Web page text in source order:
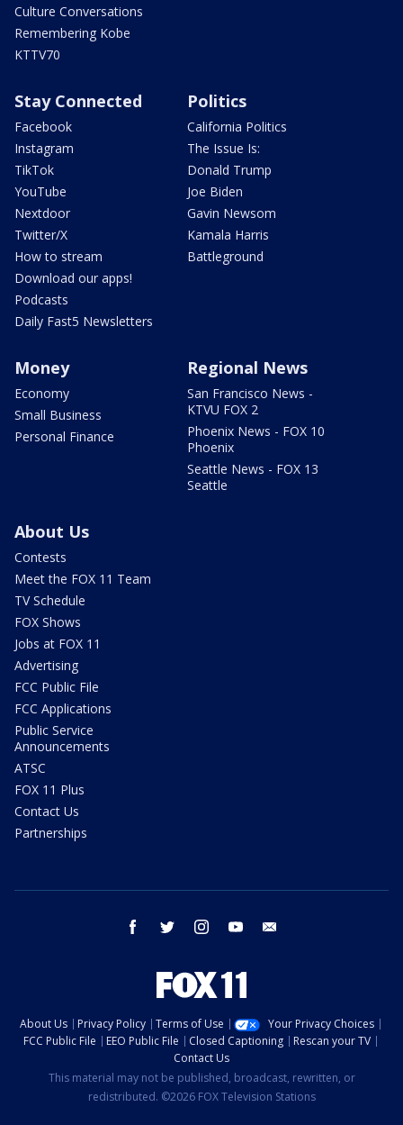
Culture Conversations
Remembering Kobe
KTTV70
Stay Connected
Facebook
Instagram
TikTok
YouTube
Nextdoor
Twitter/X
How to stream
Download our apps!
Podcasts
Daily Fast5 Newsletters
Politics
California Politics
The Issue Is:
Donald Trump
Joe Biden
Gavin Newsom
Kamala Harris
Battleground
Money
Economy
Small Business
Personal Finance
Regional News
San Francisco News -
KTVU FOX 2
Phoenix News - FOX 10
Phoenix
Seattle News - FOX 13
Seattle
About Us
Contests
Meet the FOX 11 Team
TV Schedule
FOX Shows
Jobs at FOX 11
Advertising
FCC Public File
FCC Applications
Public Service
Announcements
ATSC
FOX 11 Plus
Contact Us
Partnerships
facebook twitter instagram youtube
About Us Privacy Policy Terms of Use
Your Privacy Choices
FCC Public File
EEO Public File Closed Captioning
Rescan your TV
Contact Us
This material may not be published, broadcast, rewritten, or
redistributed. ©2026 FOX Television Stations